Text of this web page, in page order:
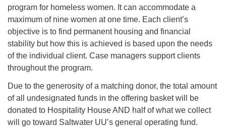
program for homeless women. It can accommodate a
maximum of nine women at one time. Each client’s
objective is to find permanent housing and financial
stability but how this is achieved is based upon the needs
of the individual client. Case managers support clients
throughout the program.
Due to the generosity of a matching donor, the total amount
of all undesignated funds in the offering basket will be
donated to Hospitality House AND half of what we collect
will go toward Saltwater UU’s general operating fund.